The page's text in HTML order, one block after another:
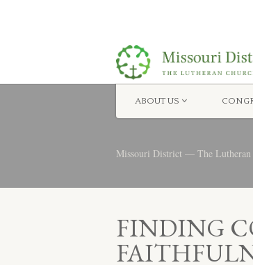
ABOUT US
Missouri District — The Lutheran
FINDING